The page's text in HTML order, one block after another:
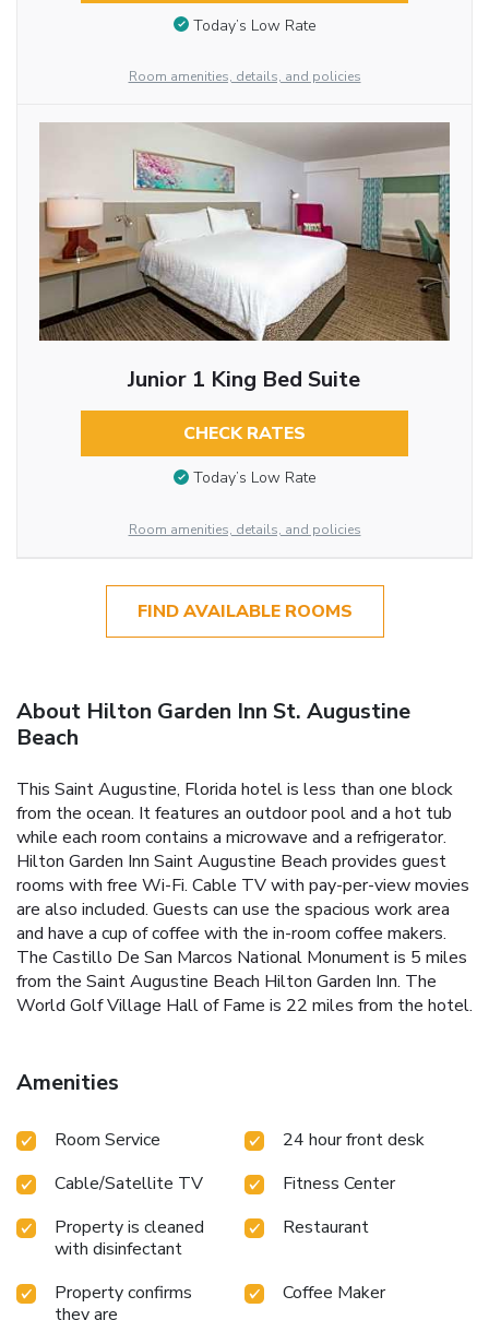
Today’s Low Rate
Room amenities, details, and policies
Junior 1 King Bed Suite
CHECK RATES
Today’s Low Rate
Room amenities, details, and policies
FIND AVAILABLE ROOMS
About Hilton Garden Inn St. Augustine
Beach
This Saint Augustine, Florida hotel is less than one block
from the ocean. It features an outdoor pool and a hot tub
while each room contains a microwave and a refrigerator.
Hilton Garden Inn Saint Augustine Beach provides guest
rooms with free Wi-Fi. Cable TV with pay-per-view movies
are also included. Guests can use the spacious work area
and have a cup of coffee with the in-room coffee makers.
The Castillo De San Marcos National Monument is 5 miles
from the Saint Augustine Beach Hilton Garden Inn. The
World Golf Village Hall of Fame is 22 miles from the hotel.
Amenities
Room Service
24 hour front desk
Cable/Satellite TV
Fitness Center
Property is cleaned
with disinfectant
Restaurant
Property confirms
they are
Coffee Maker